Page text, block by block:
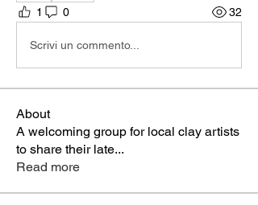
1 0 32
Scrivi un commento...
About
A welcoming group for local clay artists
to share their late...
Read more